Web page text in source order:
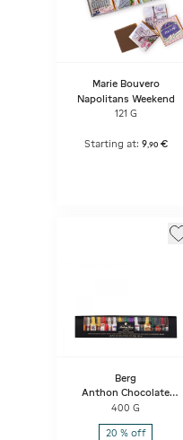
Marie Bouvero
Napolitans Weekend
121 G
Starting at: 9,90 €
Berg
Anthon Chocolate
Liqueurs, 26 Pcs
400 G
20 % off